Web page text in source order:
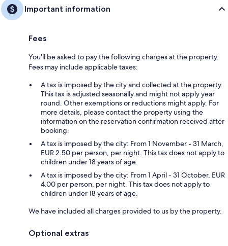
Important information
Fees
You'll be asked to pay the following charges at the property.
Fees may include applicable taxes:
A tax is imposed by the city and collected at the property.
This tax is adjusted seasonally and might not apply year
round. Other exemptions or reductions might apply. For
more details, please contact the property using the
information on the reservation confirmation received after
booking.
A tax is imposed by the city: From 1 November - 31 March,
EUR 2.50 per person, per night. This tax does not apply to
children under 18 years of age.
A tax is imposed by the city: From 1 April - 31 October, EUR
4.00 per person, per night. This tax does not apply to
children under 18 years of age.
We have included all charges provided to us by the property.
Optional extras